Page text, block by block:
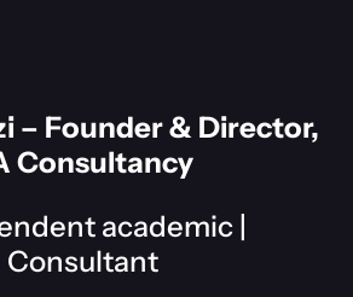
– Founder & Director,
Consultancy
academic |
Consultant